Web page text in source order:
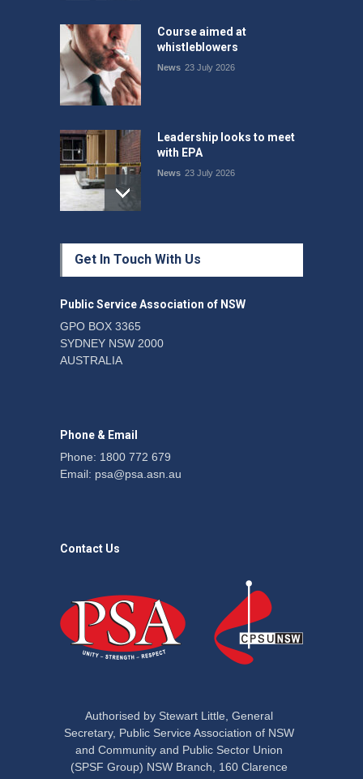
Course aimed at
whistleblowers
News 23 July 2026
Leadership looks to meet
with EPA
News 23 July 2026
Protecting members’
rights: organisations must
consult with workers and
News 22 July 2026
Fight the power: union
Get In Touch With Us
Public Service Association of NSW
GPO BOX 3365
SYDNEY NSW 2000
AUSTRALIA
Phone & Email
Phone: 1800 772 679
Email: psa@psa.asn.au
Contact Us
Authorised by Stewart Little, General
Secretary, Public Service Association of NSW
and Community and Public Sector Union
(SPSF Group) NSW Branch, 160 Clarence